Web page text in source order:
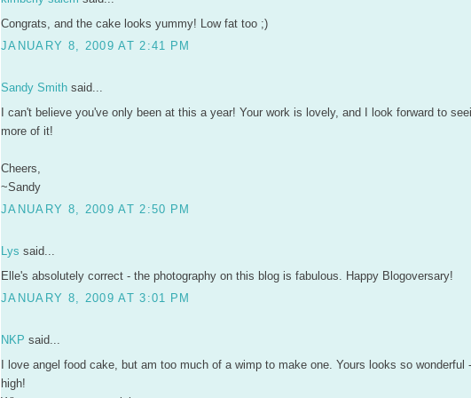
Congrats, and the cake looks yummy! Low fat too ;)
JANUARY 8, 2009 AT 2:41 PM
Sandy Smith said...
I can't believe you've only been at this a year! Your work is lovely, and I look forward to
more of it!
Cheers,
~Sandy
JANUARY 8, 2009 AT 2:50 PM
Lys said...
Elle's absolutely correct - the photography on this blog is fabulous. Happy Blogoversary!
JANUARY 8, 2009 AT 3:01 PM
NKP said...
I love angel food cake, but am too much of a wimp to make one. Yours looks so wonderful
high!